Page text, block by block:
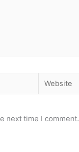
Website
next time I comment.